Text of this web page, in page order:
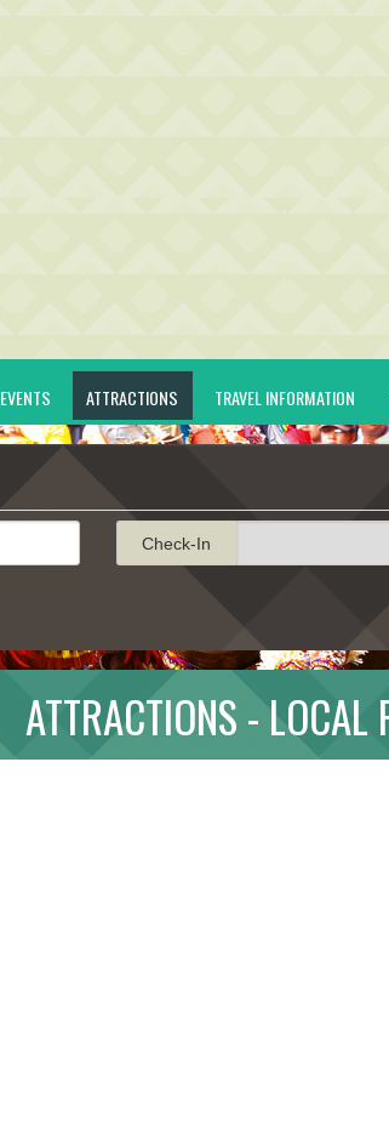
EVENTS ATTRACTIONS TRAVEL INFORMATION
Check-In
ATTRACTIONS - LOCAL